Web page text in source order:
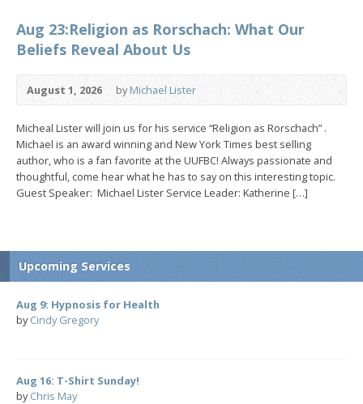
Aug 23:Religion as Rorschach: What Our
Beliefs Reveal About Us
August 1, 2026 byMichael Lister
Micheal Lister will join us for his service “Religion as Rorschach” .
Michael is an award winning and New York Times best selling
author, who is a fan favorite at the UUFBC! Always passionate and
thoughtful, come hear what he has to say on this interesting topic.
Guest Speaker: Michael Lister Service Leader: Katherine […]
Upcoming Services
Aug 9: Hypnosis for Health
byCindy Gregory
Aug 16: T-Shirt Sunday!
byChris May